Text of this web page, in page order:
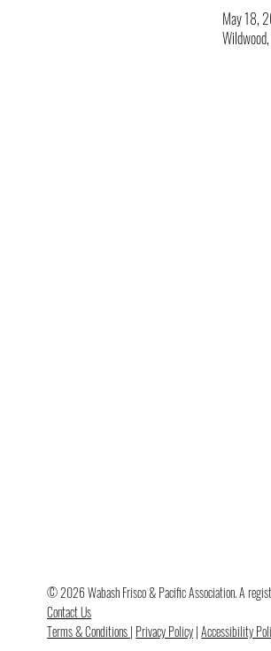
May 18,
© 2026 Wabash Frisco & Pacific Association. A
Contact Us
Terms & Conditions| Privacy Policy|Accessibility